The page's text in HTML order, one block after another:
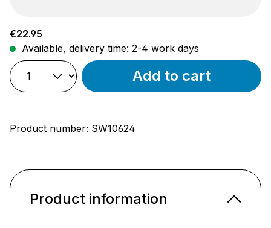
Regular price:
€22.95
Available, delivery time: 2-4 work days
Add to cart
Product number: SW10624
Product information